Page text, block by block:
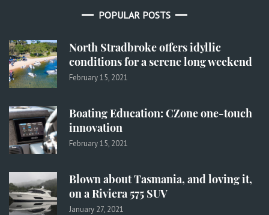
POPULAR POSTS
North Stradbroke offers idyllic
conditions for a serene long weekend
February 15, 2021
Boating Education: CZone one-touch
innovation
February 15, 2021
Blown about Tasmania, and loving it,
on a Riviera 575 SUV
January 27, 2021